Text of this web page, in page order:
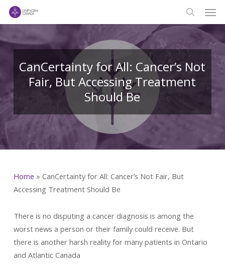
Skip
content
search
CanCertainty for All: Cancer’s Not
Fair, But Accessing Treatment
Should Be
Home » CanCertainty for All: Cancer’s Not Fair, But
Accessing Treatment Should Be
There is no disputing a cancer diagnosis is among the
worst news a person or their family could receive. But
there is another harsh reality for many patients in Ontario
and Atlantic Canada